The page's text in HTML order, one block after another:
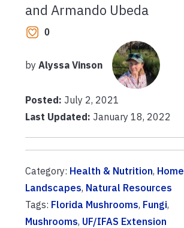
and Armando Ubeda
0
by Alyssa Vinson
Posted: July 2, 2021
Last Updated: January 18, 2022
Category: Health & Nutrition, Home
Landscapes, Natural Resources
Tags: Florida Mushrooms, Fungi,
Mushrooms, UF/IFAS Extension